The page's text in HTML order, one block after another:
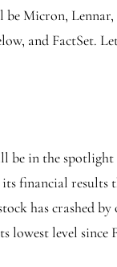
be Micron,
and FactSet.
be in the spotlight
its financial results
has crashed by
lowest level since